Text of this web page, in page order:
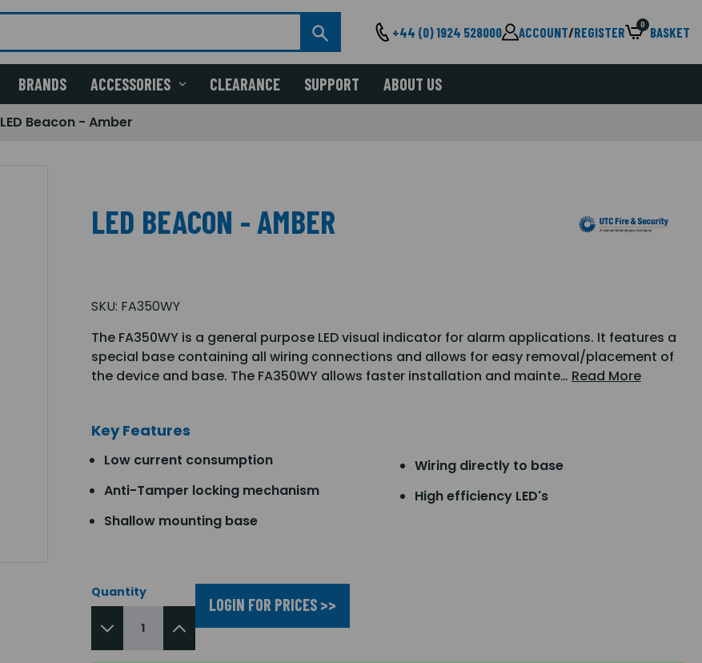
+44 (0) 1924 528000 ACCOUNT/REGISTER 0 BASKET
BRANDS ACCESSORIES CLEARANCE SUPPORT ABOUT US
LED Beacon - Amber
LED BEACON - AMBER
SKU: FA350WY
The FA350WY is a general purpose LED visual indicator for alarm applications. It features a
special base containing all wiring connections and allows for easy removal/placement of
the device and base. The FA350WY allows faster installation and mainte… Read More
Key Features
Low current consumption
Anti-Tamper locking mechanism
Shallow mounting base
Wiring directly to base
High efficiency LED's
Quantity
LOGIN FOR PRICES >>